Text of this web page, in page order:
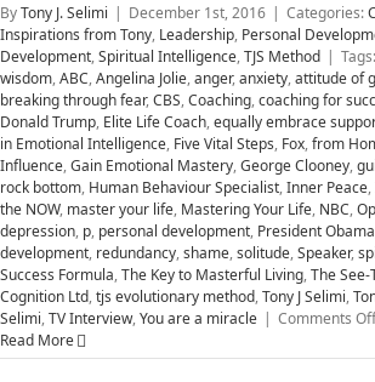
ByTony J. Selimi | December 1st, 2016 | Categories:
Inspirations from Tony, Leadership, Personal
Development,Spiritual Intelligence,TJS Method | Tags:
wisdom,ABC,Angelina Jolie,anger,anxiety,attitude of
breaking through fear,CBS,Coaching,coaching for
Donald Trump, Elite Life Coach,equally embrace
in Emotional Intelligence, Five Vital Steps, Fox,from
Influence,Gain Emotional Mastery,George Clooney,
rock bottom, Human Behaviour Specialist,Inner Peace,
the NOW, master your life, Mastering Your Life, NBC,
depression, p, personal development, President Obama
development, redundancy,shame,solitude,Speaker,
Success Formula,The Key to Masterful Living,The
Cognition Ltd,tjs evolutionary method,Tony J Selimi,
Selimi,TV Interview,You are a miracle | Comments Off
Read More